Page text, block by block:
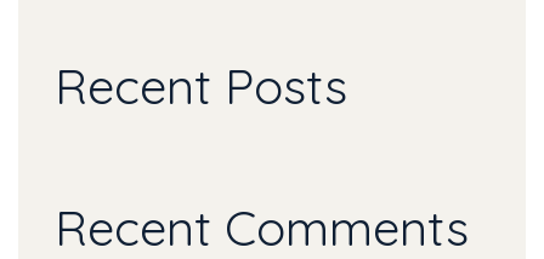
Recent Post
Recent Comment